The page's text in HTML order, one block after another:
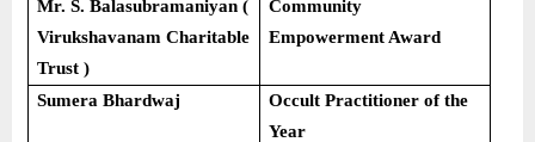
Mr. S. Balasubramaniyan (
Virukshavanam Charitable
Trust )
Community
Empowerment Award
Sumera Bhardwaj
Occult Practitioner of the
Year